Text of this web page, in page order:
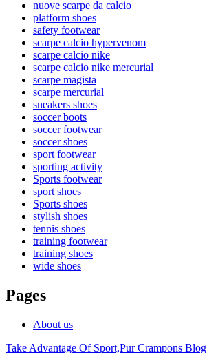
nuove scarpe da calcio
platform shoes
safety footwear
scarpe calcio hypervenom
scarpe calcio nike
scarpe calcio nike mercurial
scarpe magista
scarpe mercurial
sneakers shoes
soccer boots
soccer footwear
soccer shoes
sport footwear
sporting activity
Sports footwear
sport shoes
Sports shoes
stylish shoes
tennis shoes
training footwear
training shoes
wide shoes
Pages
About us
Take Advantage Of Sport,Pur Crampons Blog